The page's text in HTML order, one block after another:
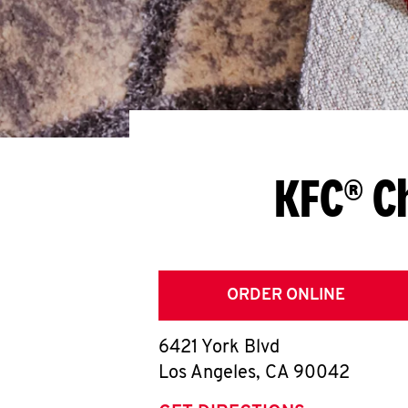
KFC®
ORDER ONLINE
6421 York Blvd
Los Angeles, CA 90042